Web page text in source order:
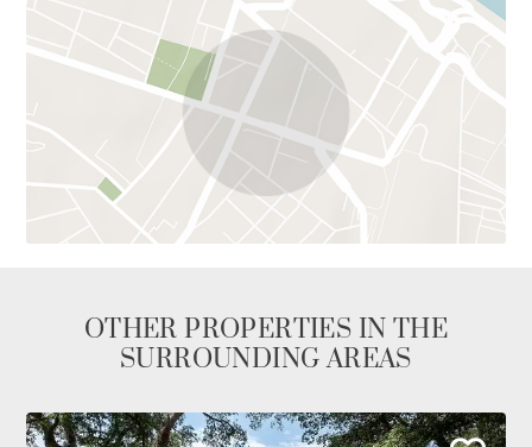
OTHER PROPERTIES IN THE
SURROUNDING AREAS